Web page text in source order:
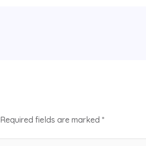
Required fields are marked *